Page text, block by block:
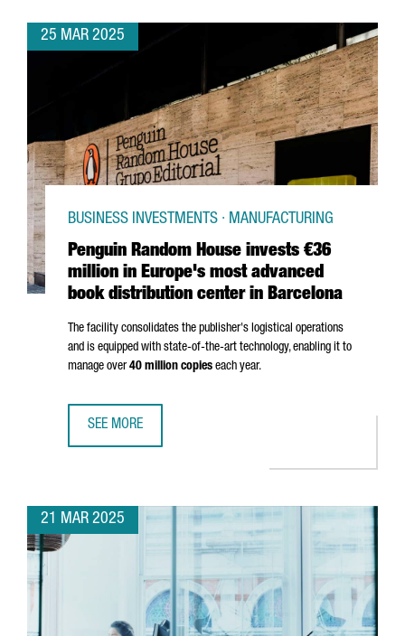
25 MAR 2025
Penguin Random House invests €36
million in Europe's most advanced
book distribution center in Barcelona
BUSINESS INVESTMENTS · MANUFACTURING
The facility consolidates the publisher's logistical operations
and is equipped with state-of-the-art technology, enabling it to
manage over40 million copies each year.
SEE MORE
21 MAR 2025